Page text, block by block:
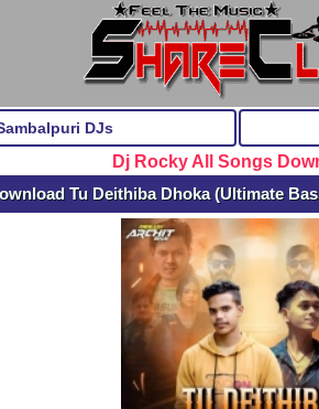
DJs
Dj Rocky All Songs
Tu Deithiba Dhoka (Ultimate